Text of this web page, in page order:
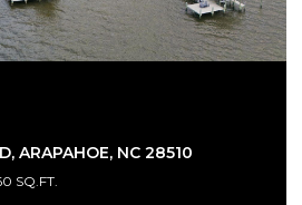
COURT, RALEIGH, NC 27614
SQ.FT.